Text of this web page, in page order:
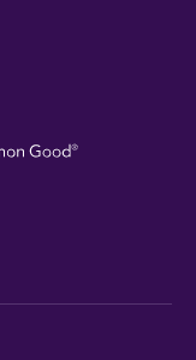
Visit